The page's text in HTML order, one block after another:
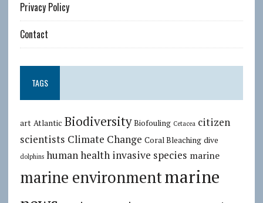
Privacy Policy
Contact
TAGS
art Atlantic Biodiversity Biofouling Cetacea citizen
scientists Climate Change Coral Bleaching dive
dolphins human health invasive species marine
marine environmentmarine